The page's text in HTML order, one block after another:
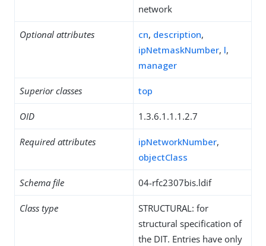
network
Optional attributes cn, description,
ipNetmaskNumber, l,
manager
Superior classes top
OID 1.3.6.1.1.1.2.7
Required attributes ipNetworkNumber,
objectClass
Schema file 04-rfc2307bis.ldif
Class type
STRUCTURAL: for
structural specification of
the DIT. Entries have only